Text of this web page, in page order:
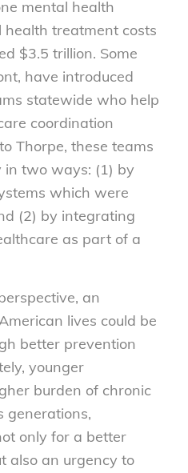
mental health
treatment costs
$3.5 trillion. Some
have introduced
statewide who help
coordination
Thorpe, these teams
in two ways: (1) by
which were
(2) by integrating
as part of a
an
lives could be
better prevention
younger
burden of chronic
generations,
only for a better
also an urgency to